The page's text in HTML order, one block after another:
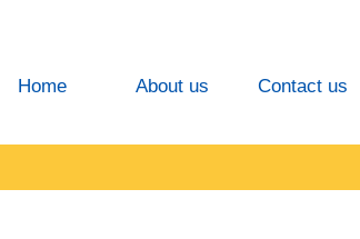
Home About us Contact us